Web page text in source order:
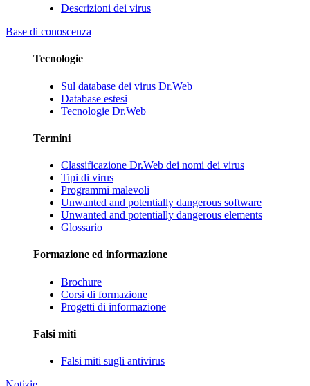
Descrizioni dei virus
Base di conoscenza
Tecnologie
Sul database dei virus Dr.Web
Database estesi
Tecnologie Dr.Web
Termini
Classificazione Dr.Web dei nomi dei virus
Tipi di virus
Programmi malevoli
Unwanted and potentially dangerous software
Unwanted and potentially dangerous elements
Glossario
Formazione ed informazione
Brochure
Corsi di formazione
Progetti di informazione
Falsi miti
Falsi miti sugli antivirus